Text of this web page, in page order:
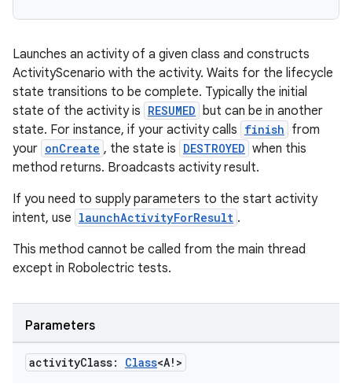
Launches an activity of a given class and constructs
ActivityScenario with the activity. Waits for the lifecycle
state transitions to be complete. Typically the initial
state of the activity is RESUMED but can be in another
state. For instance, if your activity calls finish from
your onCreate , the state is DESTROYED when this
method returns. Broadcasts activity result.
If you need to supply parameters to the start activity
intent, use launchActivityForResult .
This method cannot be called from the main thread
except in Robolectric tests.
Parameters
activityClass: Class<A!>